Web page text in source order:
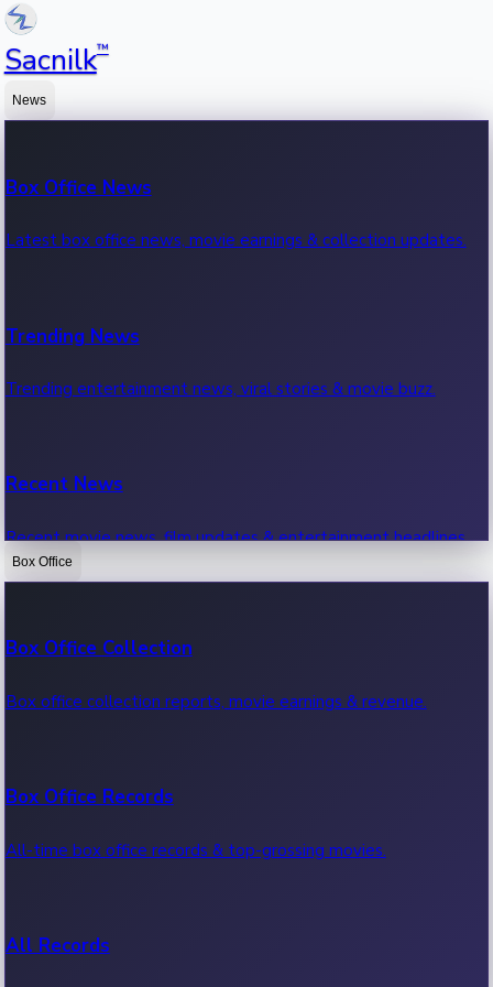
Sacnilk™
News
Box Office News
Latest box office news, movie earnings & collection updates.
Trending News
Trending entertainment news, viral stories & movie buzz.
Recent News
Recent movie news, film updates & entertainment headlines.
Box Office
Box Office Collection
Box office collection reports, movie earnings & revenue.
Box Office Records
All-time box office records & top-grossing movies.
All Records